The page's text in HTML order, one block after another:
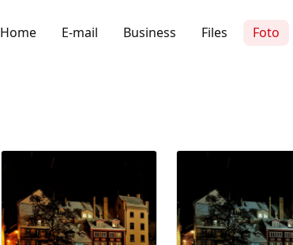
Home E-mail Business Files Foto